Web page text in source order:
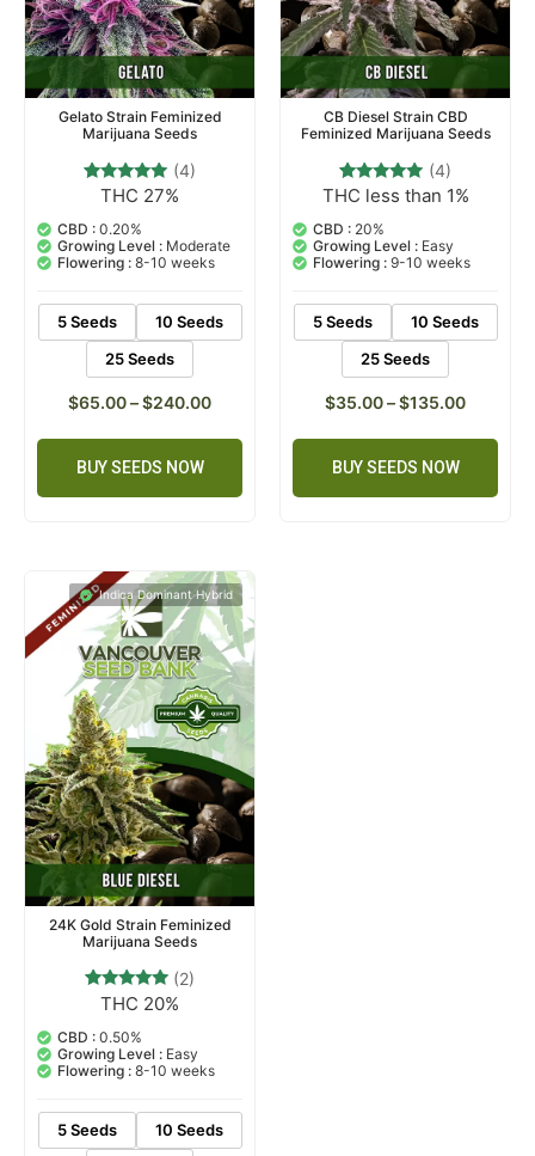
Gelato Strain Feminized
Marijuana Seeds
Rated
out of 5
based on
customer
ratings
(4)
THC 27%
CBD : 0.20%
Growing Level : Moderate
Flowering : 8-10 weeks
5 Seeds
10 Seeds
25 Seeds
$65.00–$240.00
BUY SEEDS NOW
CB Diesel Strain CBD
Feminized Marijuana Seeds
Rated
out of 5
based on
4
customer
ratings
(4)
THC less than 1%
CBD : 20%
Growing Level : Easy
Flowering : 9-10 weeks
5 Seeds
10 Seeds
25 Seeds
$35.00–$135.00
BUY SEEDS NOW
Indica Dominant Hybrid
24K Gold Strain Feminized
Marijuana Seeds
Rated
out of 5
based on
customer
ratings
(2)
THC 20%
CBD : 0.50%
Growing Level : Easy
Flowering : 8-10 weeks
5 Seeds
10 Seeds